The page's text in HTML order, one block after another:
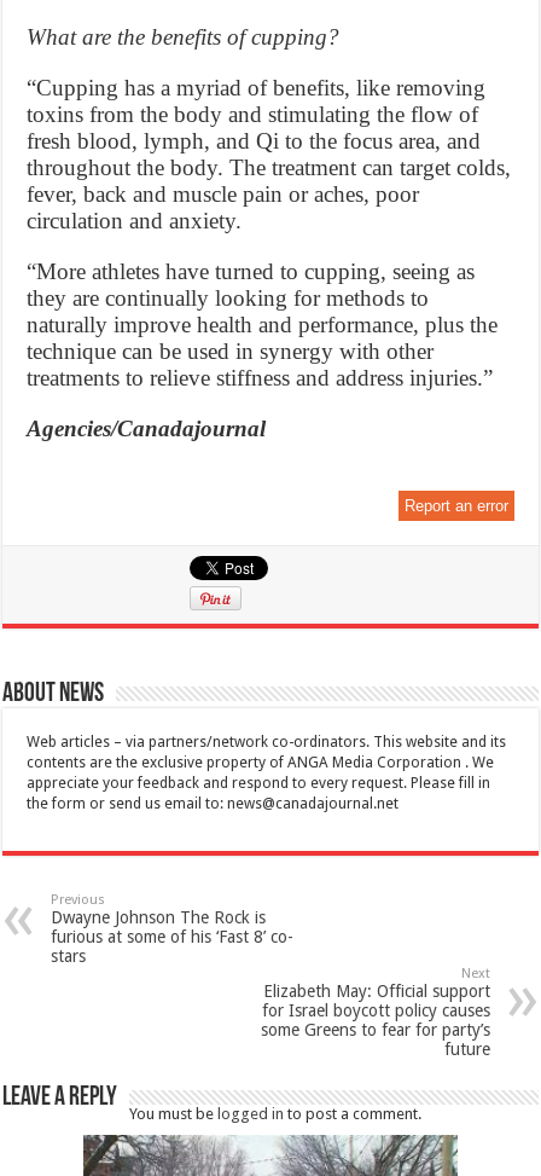
What are the benefits of cupping?
“Cupping has a myriad of benefits, like removing
toxins from the body and stimulating the flow of
fresh blood, lymph, and Qi to the focus area, and
throughout the body. The treatment can target colds,
fever, back and muscle pain or aches, poor
circulation and anxiety.
“More athletes have turned to cupping, seeing as
they are continually looking for methods to
naturally improve health and performance, plus the
technique can be used in synergy with other
treatments to relieve stiffness and address injuries.”
Agencies/Canadajournal
Report an error
About News
Web articles – via partners/network co-ordinators. This website and its
contents are the exclusive property of ANGA Media Corporation . We
appreciate your feedback and respond to every request. Please fill in
the form or send us email to:news@canadajournal.net
Previous
Dwayne Johnson The Rock is
furious at some of his ‘Fast 8’ co-
stars
Next
Elizabeth May: Official support
for Israel boycott policy causes
some Greens to fear for party’s
future
Leave a Reply
You must be logged in to post a comment.